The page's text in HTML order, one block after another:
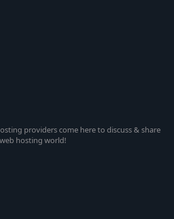
providers come here to discuss & share
hosting world!